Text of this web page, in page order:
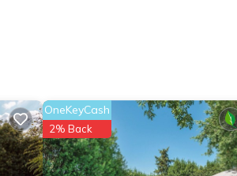
OneKeyCash
2% Back